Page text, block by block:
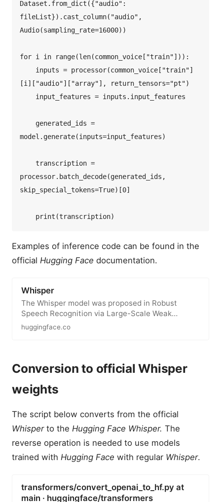
Dataset.from_dict({"audio":
fileList}).cast_column("audio",
Audio(sampling_rate=16000))
for i in range(len(common_voice["train"])):
[i]["audio"]["array"], return_tensors="pt")
model.generate(inputs=input_features)
processor.batch_decode(generated_ids,
skip_special_tokens=True)[0]
Examples of inference code can be found in the
official Hugging Face documentation.
Whisper
The Whisper model was proposed in Robust
Speech Recognition via Large-Scale Weak
Supervision by Alec Radford, Jong Wook…
huggingface.co
Conversion to official Whisper
weights
The script below converts from the official
Whisperto the Hugging Face Whisper. The
reverse operation is needed to use models
trained with Hugging Face with regular Whisper.
transformers/convert_openai_to_hf.py at
main · huggingface/transformers